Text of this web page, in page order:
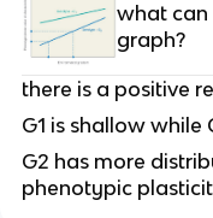
what can
graph?
there is a positive
G1 is shallow while
G2 has more
phenotypic